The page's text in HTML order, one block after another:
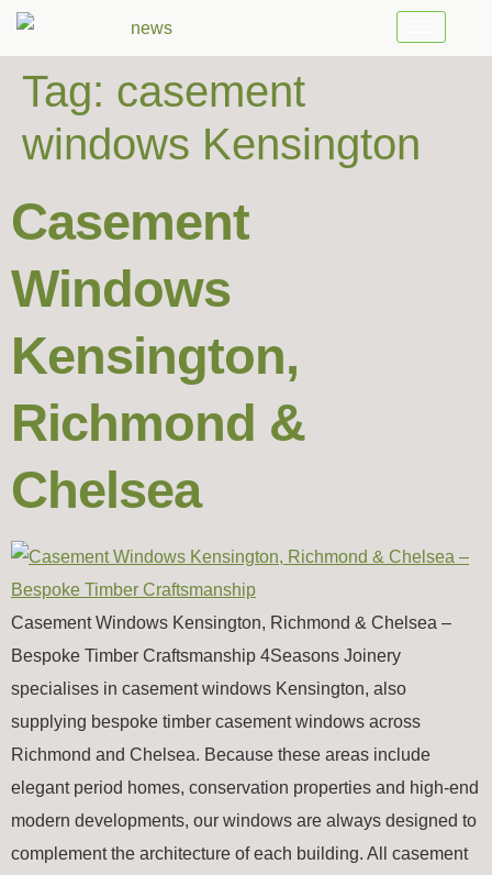
Tag: casement
windows Kensington
Casement
Windows
Kensington,
Richmond &
Chelsea
Casement Windows Kensington, Richmond & Chelsea –
Bespoke Timber Craftsmanship 4Seasons Joinery
specialises in casement windows Kensington, also
supplying bespoke timber casement windows across
Richmond and Chelsea. Because these areas include
elegant period homes, conservation properties and high-end
modern developments, our windows are always designed to
complement the architecture of each building. All casement